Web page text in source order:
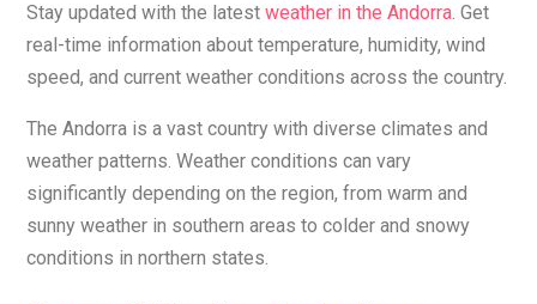
Stay updated with the latest weather in the Andorra. Get
real-time information about temperature, humidity, wind
speed, and current weather conditions across the country.
The Andorra is a vast country with diverse climates and
weather patterns. Weather conditions can vary
significantly depending on the region, from warm and
sunny weather in southern areas to colder and snowy
conditions in northern states.